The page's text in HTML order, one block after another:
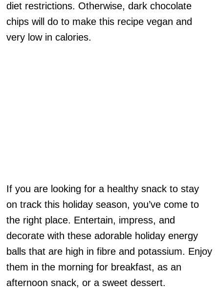
diet restrictions. Otherwise, dark chocolate
chips will do to make this recipe vegan and
very low in calories.
If you are looking for a healthy snack to stay
on track this holiday season, you’ve come to
the right place. Entertain, impress, and
decorate with these adorable holiday energy
balls that are high in fibre and potassium. Enjoy
them in the morning for breakfast, as an
afternoon snack, or a sweet dessert.